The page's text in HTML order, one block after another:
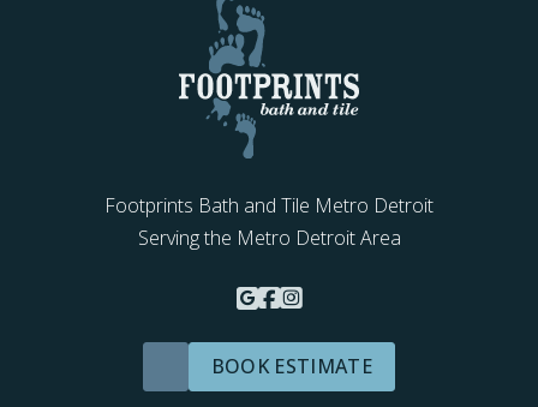
Footprints Bath and Tile Metro Detroit
Serving the Metro Detroit Area
BOOK ESTIMATE